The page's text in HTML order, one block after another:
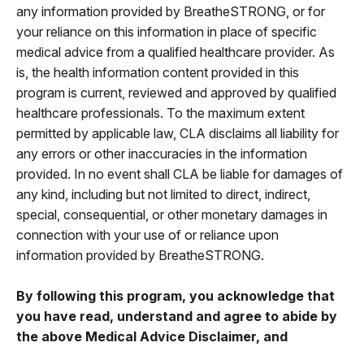
any information provided by BreatheSTRONG, or for
your reliance on this information in place of specific
medical advice from a qualified healthcare provider. As
is, the health information content provided in this
program is current, reviewed and approved by qualified
healthcare professionals. To the maximum extent
permitted by applicable law, CLA disclaims all liability for
any errors or other inaccuracies in the information
provided. In no event shall CLA be liable for damages of
any kind, including but not limited to direct, indirect,
special, consequential, or other monetary damages in
connection with your use of or reliance upon
information provided by BreatheSTRONG.
By following this program, you acknowledge that
you have read, understand and agree to abide by
the above Medical Advice Disclaimer, and